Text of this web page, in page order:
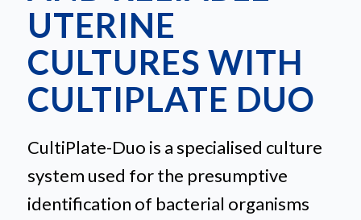
UTERINE
CULTURES WITH
CULTIPLATE DUO
CultiPlate-Duo is a specialised culture
system used for the presumptive
identification of bacterial organisms